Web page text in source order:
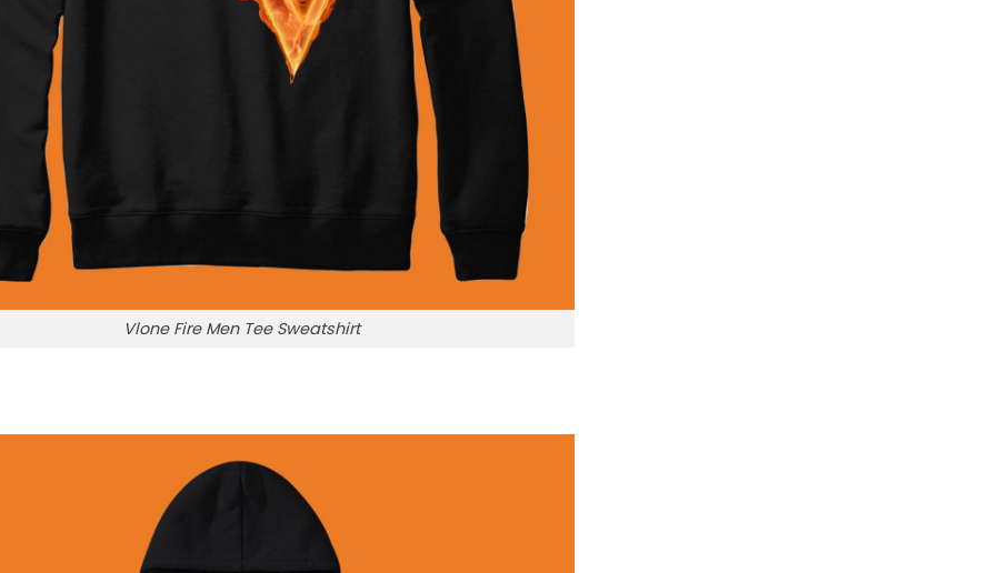
Vlone Fire Men Tee Sweatshirt